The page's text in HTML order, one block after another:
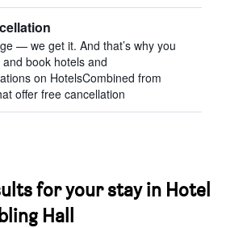
— we get it. And that’s why you
book hotels and
on HotelsCombined from
offer free cancellation
for your stay in Hotel
Hall